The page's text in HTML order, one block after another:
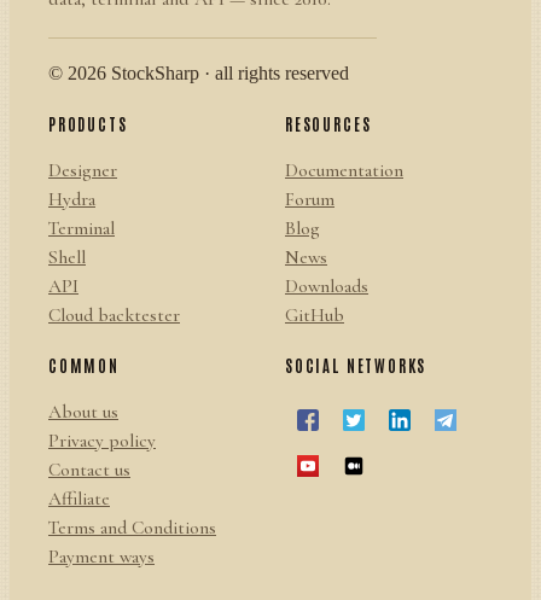
© 2026 StockSharp · all rights reserved
PRODUCTS
Designer
Hydra
Terminal
Shell
API
Cloud backtester
RESOURCES
Documentation
Forum
Blog
News
Downloads
GitHub
COMMON
About us
Privacy policy
Contact us
Affiliate
Terms and Conditions
Payment ways
SOCIAL NETWORKS